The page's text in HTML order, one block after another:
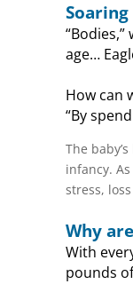
age…
How can
“By
The
infancy.
stress,
Why
With
pounds